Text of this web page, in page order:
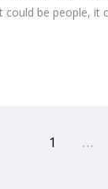
could be people, it
1 …